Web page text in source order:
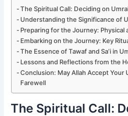
The Spiritual Call: Deciding on
Understanding the Significance of
Preparing for the Journey: Physical
Embarking on the Journey: Key
The Essence of Tawaf and Sa’i in
Lessons and Reflections from the
Conclusion: May Allah Accept Your
Farewell
The Spiritual Call: